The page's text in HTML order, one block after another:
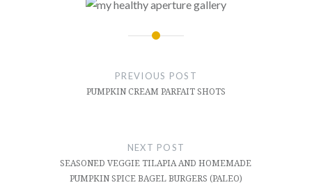
PREVIOUS POST
PUMPKIN CREAM PARFAIT SHOTS
NEXT POST
SEASONED VEGGIE TILAPIA AND HOMEMADE
PUMPKIN SPICE BAGEL BURGERS (PALEO)